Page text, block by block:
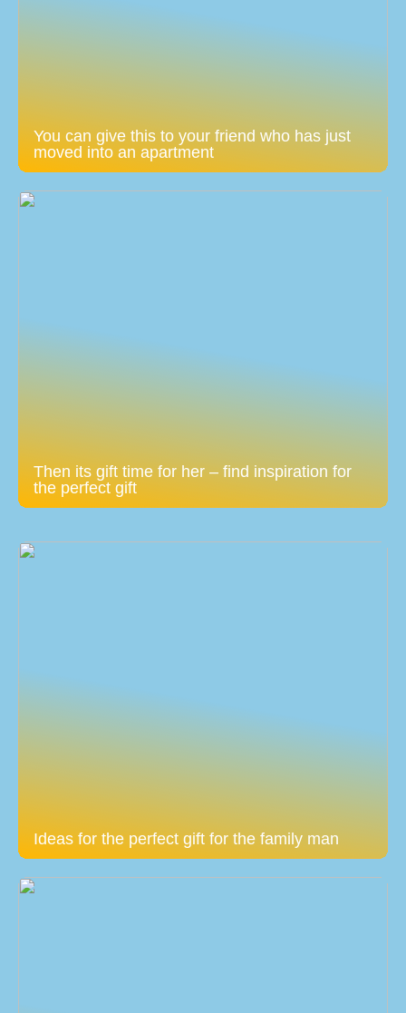
You can give this to your friend who has just
moved into an apartment
Then its gift time for her – find inspiration for
the perfect gift
Ideas for the perfect gift for the family man